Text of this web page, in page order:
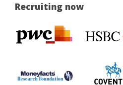
Recruiting now